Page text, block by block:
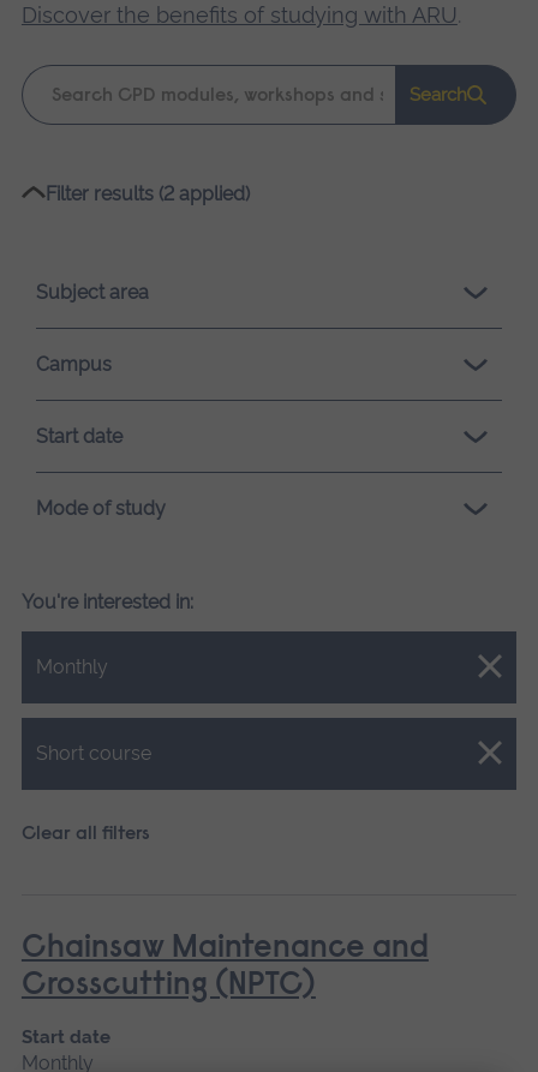
Discover the benefits of studying with ARU.
Keyword
search
Search
Please
loading.
Filter results (2 applied)
Subject area
Campus
Start date
Mode of study
You're interested in:
Monthly
Close.
Short course
Close.
Clear all filters
Chainsaw Maintenance and
Crosscutting (NPTC)
Start date
Monthly